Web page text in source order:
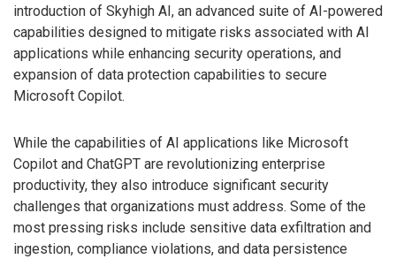
introduction of Skyhigh AI, an advanced suite of AI-powered
capabilities designed to mitigate risks associated with AI
applications while enhancing security operations, and
expansion of data protection capabilities to secure
Microsoft Copilot.
While the capabilities of AI applications like Microsoft
Copilot and ChatGPT are revolutionizing enterprise
productivity, they also introduce significant security
challenges that organizations must address. Some of the
most pressing risks include sensitive data exfiltration and
ingestion, compliance violations, and data persistence